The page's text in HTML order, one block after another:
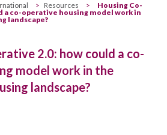
> Resources >
Housing Co-
a co-operative housing model work in
landscape?
2.0: how could a co-
model work in the
landscape?